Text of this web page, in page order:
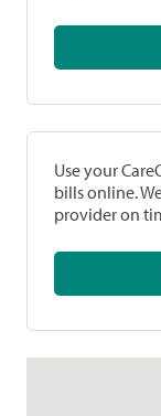
Use your
bills online.
provider on